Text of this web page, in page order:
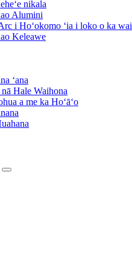
nikala
Alumini
i Hoʻokomo ʻia i loko o ka wai
Keleawe
ʻana
Hale Waihona
a me ka Hoʻāʻo